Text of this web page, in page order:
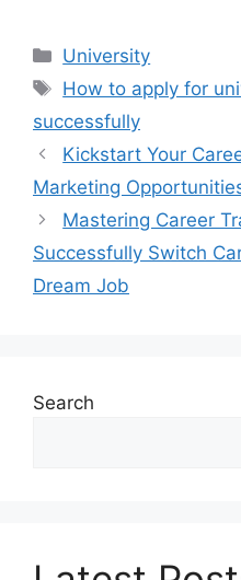
Categories
University
Tags
How to apply for
successfully
Kickstart Your
Marketing
Mastering Career
Successfully Switch
Dream Job
Search